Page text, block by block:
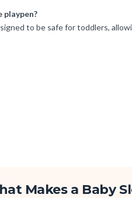
to be safe for toddlers,
Makes a Baby